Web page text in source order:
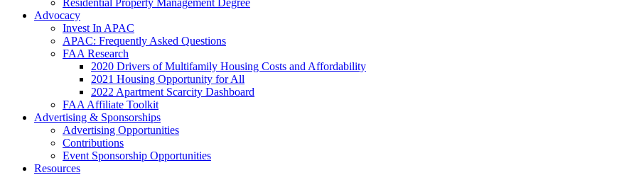
Residential Property Management Degree
Advocacy
Invest In APAC
APAC: Frequently Asked Questions
FAA Research
2020 Drivers of Multifamily Housing Costs and Affordability
2021 Housing Opportunity for All
2022 Apartment Scarcity Dashboard
FAA Affiliate Toolkit
Advertising & Sponsorships
Advertising Opportunities
Contributions
Event Sponsorship Opportunities
Resources